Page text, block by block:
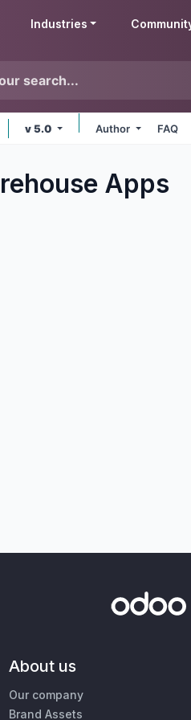
Industries
v 5.0 Author FAQ
Apps
About us
Our company
Brand Assets